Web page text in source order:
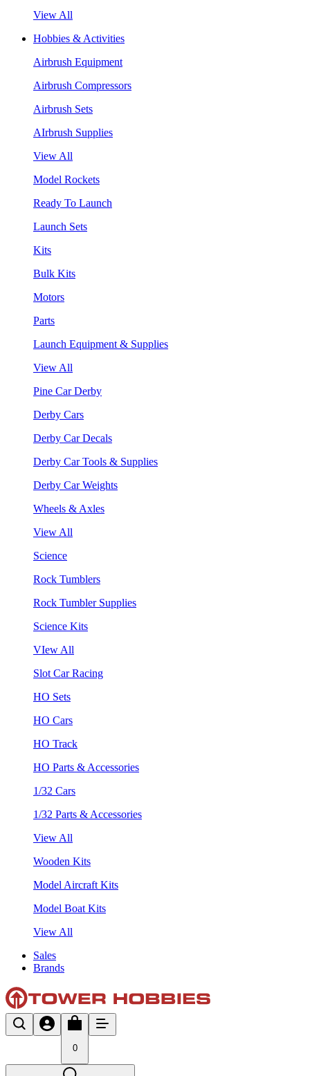
View All
Hobbies & Activities
Airbrush Equipment
Airbrush Compressors
Airbrush Sets
AIrbrush Supplies
View All
Model Rockets
Ready To Launch
Launch Sets
Kits
Bulk Kits
Motors
Parts
Launch Equipment & Supplies
View All
Pine Car Derby
Derby Cars
Derby Car Decals
Derby Car Tools & Supplies
Derby Car Weights
Wheels & Axles
View All
Science
Rock Tumblers
Rock Tumbler Supplies
Science Kits
VIew All
Slot Car Racing
HO Sets
HO Cars
HO Track
HO Parts & Accessories
1/32 Cars
1/32 Parts & Accessories
View All
Wooden Kits
Model Aircraft Kits
Model Boat Kits
View All
Sales
Brands
0